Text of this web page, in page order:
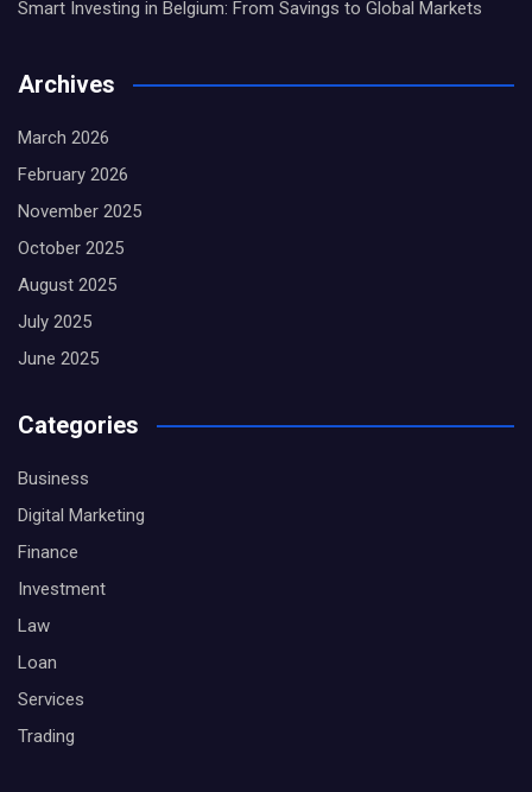
Smart Investing in Belgium: From Savings to Global Markets
Archives
March 2026
February 2026
November 2025
October 2025
August 2025
July 2025
June 2025
Categories
Business
Digital Marketing
Finance
Investment
Law
Loan
Services
Trading